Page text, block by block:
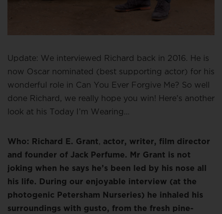
Update: We interviewed Richard back in 2016. He is
now Oscar nominated (best supporting actor) for his
wonderful role in Can You Ever Forgive Me? So well
done Richard, we really hope you win! Here’s another
look at his Today I’m Wearing…
Who: Richard E. Grant, actor, writer, film director
and founder of Jack Perfume. Mr Grant is not
joking when he says he’s been led by his nose all
his life. During our enjoyable interview (at the
photogenic Petersham Nurseries) he inhaled his
surroundings with gusto, from the fresh pine-